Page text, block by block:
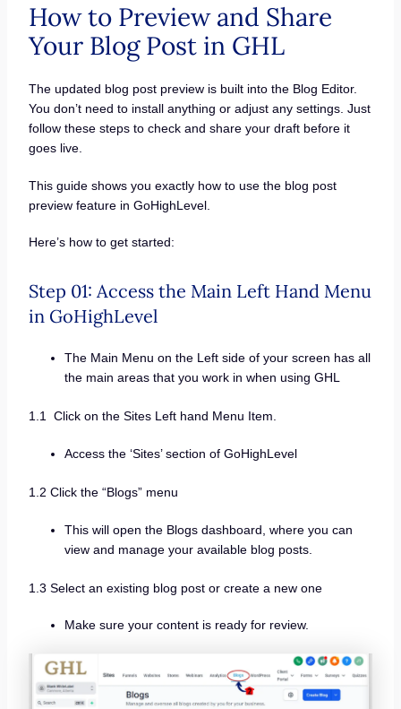
How to Preview and Share
Your Blog Post in GHL
The updated blog post preview is built into the Blog Editor.
You don’t need to install anything or adjust any settings. Just
follow these steps to check and share your draft before it
goes live.
This guide shows you exactly how to use the blog post
preview feature in GoHighLevel.
Here’s how to get started:
Step 01: Access the Main Left Hand Menu
in GoHighLevel
The Main Menu on the Left side of your screen has all
the main areas that you work in when using GHL
1.1 Click on the Sites Left hand Menu Item.
Access the ‘Sites’ section of GoHighLevel
1.2 Click the “Blogs” menu
This will open the Blogs dashboard, where you can
view and manage your available blog posts.
1.3 Select an existing blog post or create a new one
Make sure your content is ready for review.